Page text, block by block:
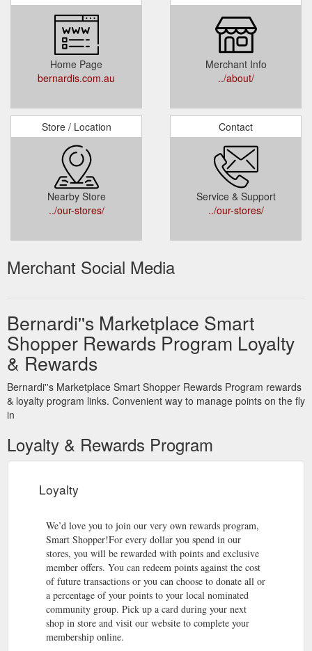
Home Page
bernardis.com.au
Merchant Info
../about/
Store / Location
Nearby Store
../our-stores/
Contact
Service & Support
../our-stores/
Merchant Social Media
Bernardi''s Marketplace Smart
Shopper Rewards Program Loyalty
& Rewards
Bernardi''s Marketplace Smart Shopper Rewards Program rewards
& loyalty program links. Convenient way to manage points on the fly
in
Loyalty & Rewards Program
Loyalty
We’d love you to join our very own rewards program,
Smart Shopper!For every dollar you spend in our
stores, you will be rewarded with points and exclusive
member offers. You can redeem points against the cost
of future transactions or you can choose to donate all or
a percentage of your points to your local nominated
community group. Pick up a card during your next
shop in store and visit our website to complete your
membership online.